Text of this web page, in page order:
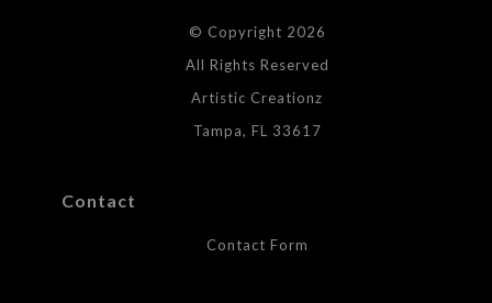
© Copyright 2026
All Rights Reserved
Artistic Creationz
Tampa, FL 33617
Contact
Contact Form